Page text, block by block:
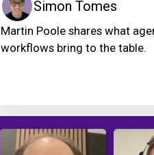
Simon Tomes
Martin Poole shares what
workflows bring to the table.